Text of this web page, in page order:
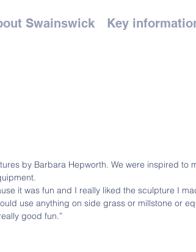
Swainswick Key
by Barbara Hepworth. We were inspired to
it was fun and I really liked the sculpture I
use anything on side grass or millstone or
good fun.”